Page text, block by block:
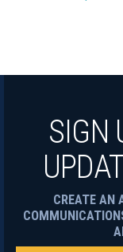
SIGN
CREATE AN